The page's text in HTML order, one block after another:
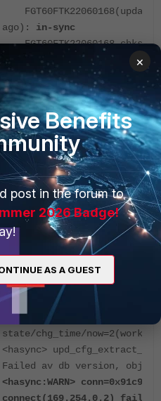
ago): in-sync
FGT60FTK22060168 chksum
00 00 00 00 00 00 00 00 00
D1-CA-DB-FW-2 (global) #
-1
D1-CA-DB-FW-1 (global) #
D1-CA-DB-FW-1 (global) #
<hatalk> vcluster_1:
state/chg_time/now=2(work)/
<hasync>
Failed av db version, obj 32
<hasync:WARN> conn=0x91c7cc0
connect(169.254.0.2)
host)
<hasync:WARN>
dst=169.254.0.2,
<hatalk> vcluster_1:
state/chg_time/now=2(work)/
<hasync>
Failed av db version, obj 32
<hasync:WARN> conn=0x91c9520
connect(169.254.0.2)
×
Benefits
post in the forum to
2026 Badge!
AS A GUEST